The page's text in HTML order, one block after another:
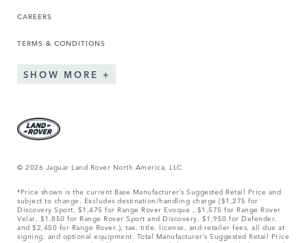
CAREERS
TERMS & CONDITIONS
SHOW MORE
© 2026 Jaguar Land Rover North America, LLC
*Price shown is the current Base Manufacturer’s Suggested Retail Price and
subject to change. Excludes destination/handling charge ($1,275 for
Discovery Sport, $1,475 for Range Rover Evoque , $1,575 for Range Rover
Velar, $1,850 for Range Rover Sport and Discovery, $1,950 for Defender,
and $2,450 for Range Rover.), tax, title, license, and retailer fees, all due at
signing, and optional equipment. Total Manufacturer’s Suggested Retail Price